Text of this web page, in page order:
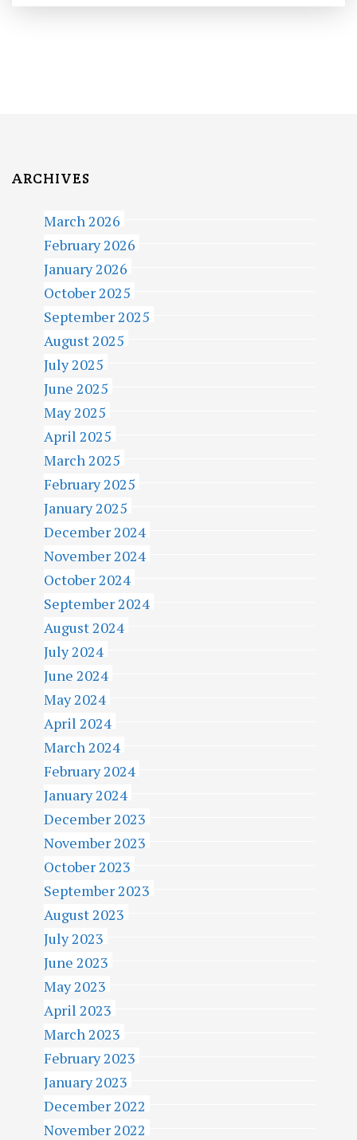
ARCHIVES
March 2026
February 2026
January 2026
October 2025
September 2025
August 2025
July 2025
June 2025
May 2025
April 2025
March 2025
February 2025
January 2025
December 2024
November 2024
October 2024
September 2024
August 2024
July 2024
June 2024
May 2024
April 2024
March 2024
February 2024
January 2024
December 2023
November 2023
October 2023
September 2023
August 2023
July 2023
June 2023
May 2023
April 2023
March 2023
February 2023
January 2023
December 2022
November 2022